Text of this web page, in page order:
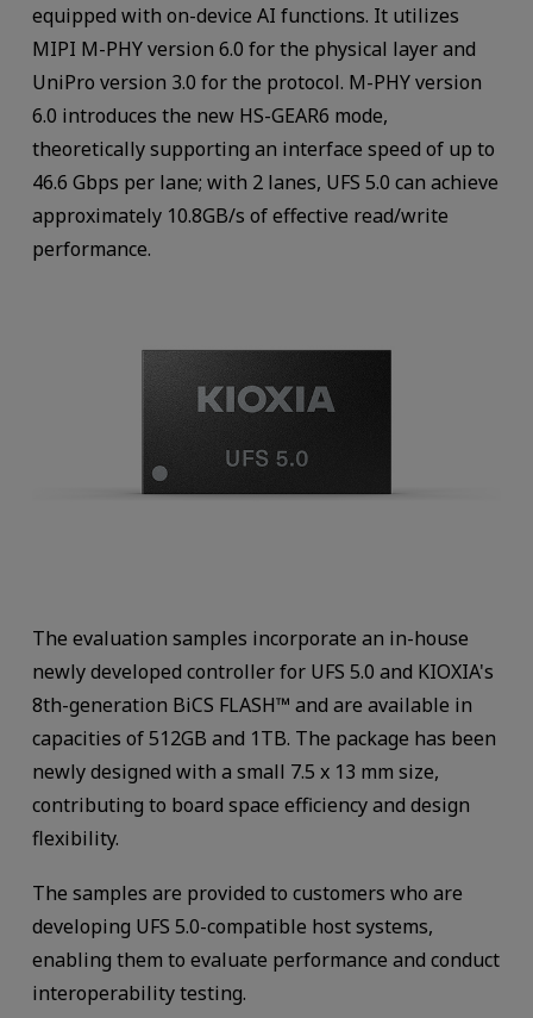
equipped with on-device AI functions. It utilizes
MIPI M-PHY version 6.0 for the physical layer and
UniPro version 3.0 for the protocol. M-PHY version
6.0 introduces the new HS-GEAR6 mode,
theoretically supporting an interface speed of up to
46.6 Gbps per lane; with 2 lanes, UFS 5.0 can achieve
approximately 10.8GB/s of effective read/write
performance.
The evaluation samples incorporate an in-house
newly developed controller for UFS 5.0 and KIOXIA's
8th-generation BiCS FLASH™ and are available in
capacities of 512GB and 1TB. The package has been
newly designed with a small 7.5 x 13 mm size,
contributing to board space efficiency and design
flexibility.
The samples are provided to customers who are
developing UFS 5.0-compatible host systems,
enabling them to evaluate performance and conduct
interoperability testing.